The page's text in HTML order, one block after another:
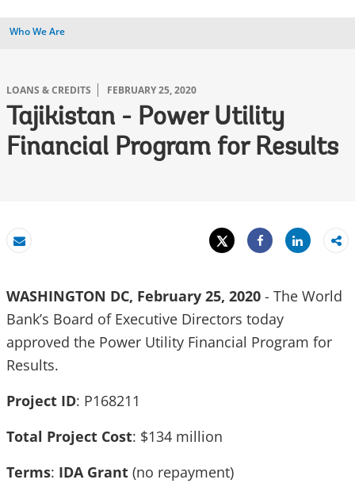
Who We Are
LOANS & CREDITS FEBRUARY 25, 2020
Tajikistan - Power Utility
Financial Program for Results
Email
Tweet
Share
Share
WASHINGTON DC, February 25, 2020 - The World
Bank’s Board of Executive Directors today
approved the Power Utility Financial Program for
Results.
Project ID: P168211
Total Project Cost: $134 million
Terms: IDA Grant (no repayment)